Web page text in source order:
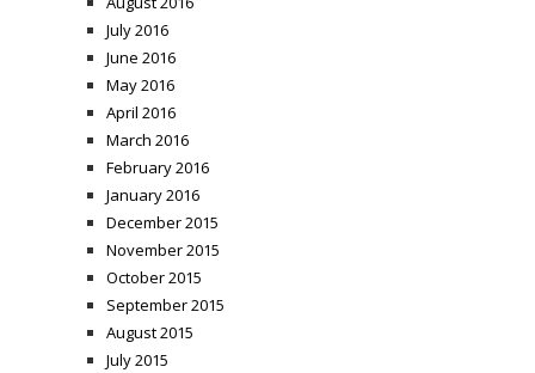
July 2016
June 2016
May 2016
April 2016
March 2016
February 2016
January 2016
December 2015
November 2015
October 2015
September 2015
August 2015
July 2015